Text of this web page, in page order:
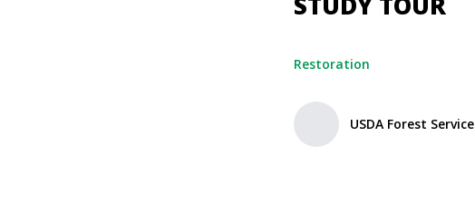
Restoration
USDA Forest Service